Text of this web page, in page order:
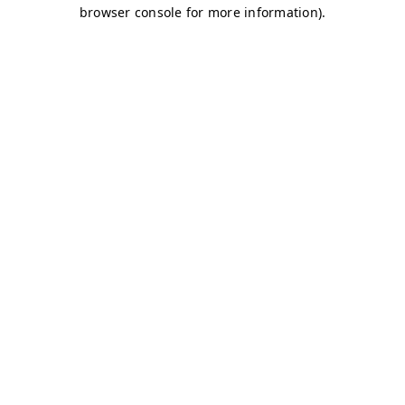
browser console for more information).